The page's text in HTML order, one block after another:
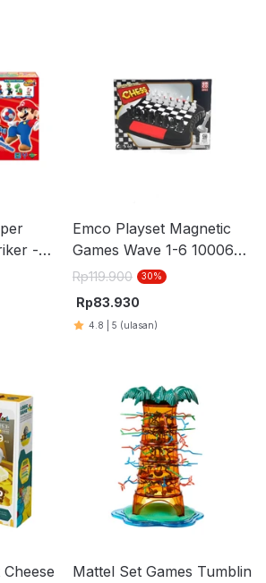
-
Emco Playset Magnetic
Games Wave 1-6 100061
Random
Rp119.900 30%
Rp83.930
4.8 5 (ulasan)
Mattel Set Games Tumblin